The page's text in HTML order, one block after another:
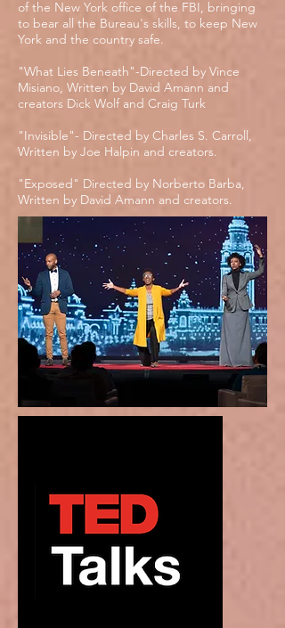
of the New York office of the FBI, bringing
to bear all the Bureau's skills, to keep New
York and the country safe.
"What Lies Beneath"-Directed by Vince
Misiano, Written by David Amann and
creators Dick Wolf and Craig Turk
"Invisible"- Directed by Charles S. Carroll,
Written by Joe Halpin and creators.
"Exposed" Directed by Norberto Barba,
Written by David Amann and creators.